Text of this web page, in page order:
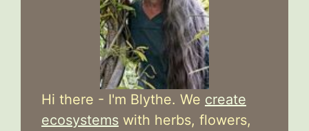
Hi there - I'm Blythe. We create
ecosystems with herbs, flowers,